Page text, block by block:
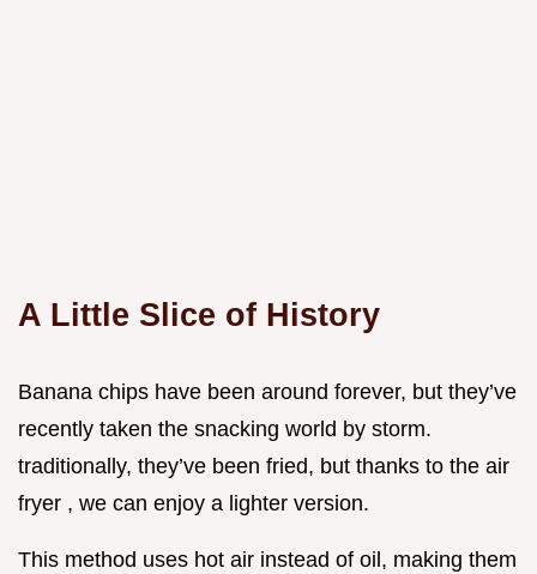
A Little Slice of History
Banana chips have been around forever, but they’ve
recently taken the snacking world by storm.
traditionally, they’ve been fried, but thanks to the air
fryer , we can enjoy a lighter version.
This method uses hot air instead of oil, making them